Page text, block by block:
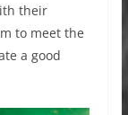
their
to meet the
a good